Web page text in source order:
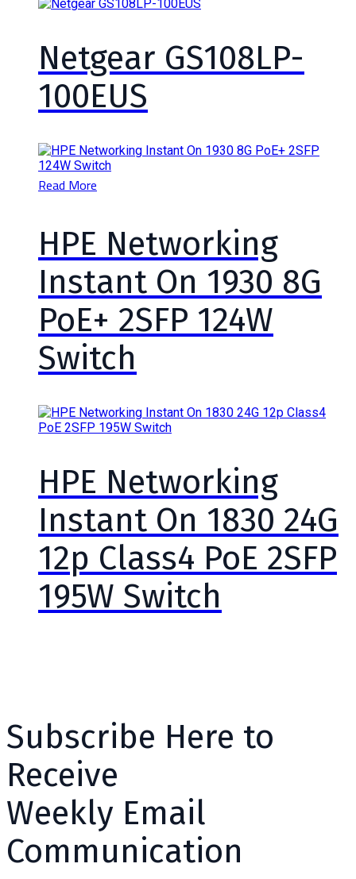
Netgear GS108LP-
100EUS
Read More
HPE Networking
Instant On 1930 8G
PoE+ 2SFP 124W
Switch
HPE Networking
Instant On 1830 24G
12p Class4 PoE 2SFP
195W Switch
Subscribe Here to
Receive
Weekly Email
Communication